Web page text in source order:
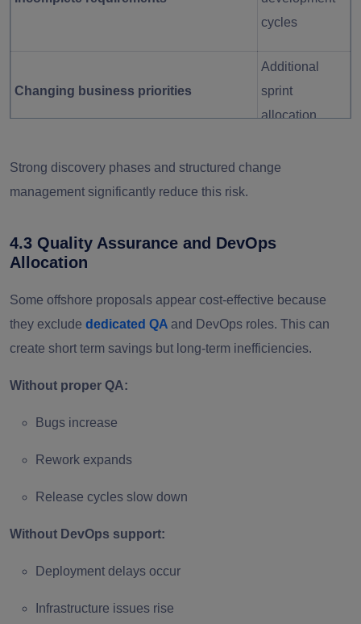
cycles
Changing business priorities
Additional
sprint
allocation
Weak product ownership
Budget
y
Strong discovery phases and structured change
management significantly reduce this risk.
4.3 Quality Assurance and DevOps
Allocation
Some offshore proposals appear cost-effective because
they exclude dedicated QA and DevOps roles. This can
create short term savings but long-term inefficiencies.
Without proper QA:
Bugs increase
Rework expands
Release cycles slow down
Without DevOps support:
Deployment delays occur
Infrastructure issues rise